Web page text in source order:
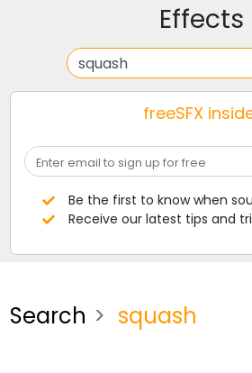
Effects
freeSFX
Be the first to know when
Receive our latest tips and
Search squash